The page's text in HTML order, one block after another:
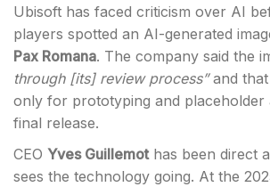
Ubisoft has faced criticism over AI
players spotted an AI-generated
Pax Romana. The company said the
through [its] review process”and that
only for prototyping and placeholder
final release.
CEO Yves Guillemothas been direct
sees the technology going. At the